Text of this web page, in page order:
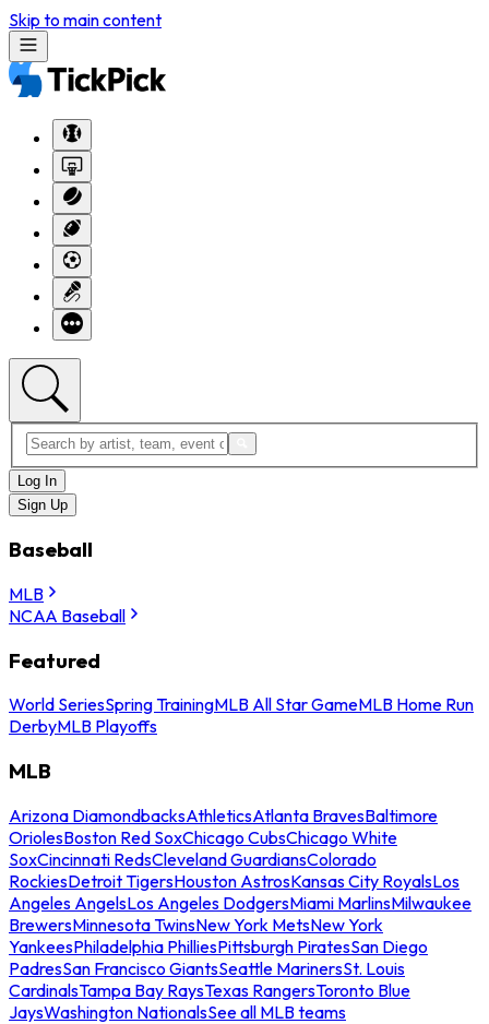
Skip to main content
Log In
Sign Up
Baseball
MLB
NCAA Baseball
Featured
World SeriesSpring TrainingMLB All Star GameMLB Home Run
DerbyMLB Playoffs
MLB
Arizona DiamondbacksAthleticsAtlanta BravesBaltimore
OriolesBoston Red SoxChicago CubsChicago White
SoxCincinnati RedsCleveland GuardiansColorado
RockiesDetroit TigersHouston AstrosKansas City RoyalsLos
Angeles AngelsLos Angeles DodgersMiami MarlinsMilwaukee
BrewersMinnesota TwinsNew York MetsNew York
YankeesPhiladelphia PhilliesPittsburgh PiratesSan Diego
PadresSan Francisco GiantsSeattle MarinersSt. Louis
CardinalsTampa Bay RaysTexas RangersToronto Blue
JaysWashington NationalsSee all MLB teams